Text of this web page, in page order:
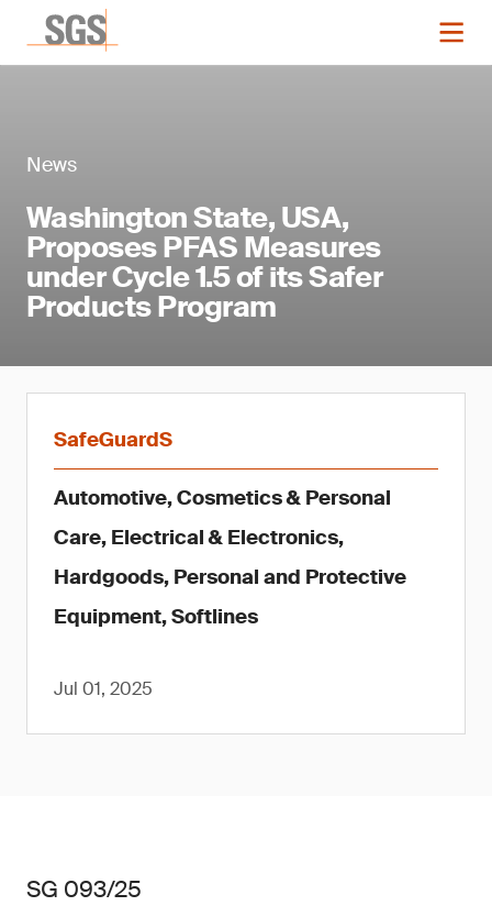
News
Washington State, USA,
Proposes PFAS Measures
under Cycle 1.5 of its Safer
Products Program
SafeGuardS
Automotive, Cosmetics & Personal
Care, Electrical & Electronics,
Hardgoods, Personal and Protective
Equipment, Softlines
Jul 01, 2025
SG 093/25